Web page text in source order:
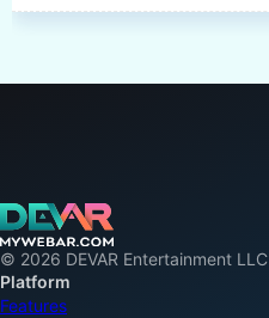
© 2026 DEVAR Entertainment LLC
Platform
Features